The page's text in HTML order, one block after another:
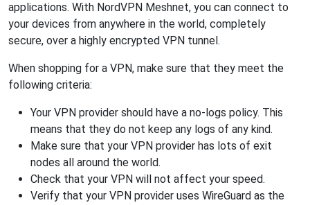
applications. With NordVPN Meshnet, you can connect to
your devices from anywhere in the world, completely
secure, over a highly encrypted VPN tunnel.
When shopping for a VPN, make sure that they meet the
following criteria:
Your VPN provider should have a no-logs policy. This
means that they do not keep any logs of any kind.
Make sure that your VPN provider has lots of exit
nodes all around the world.
Check that your VPN will not affect your speed.
Verify that your VPN provider uses WireGuard as the